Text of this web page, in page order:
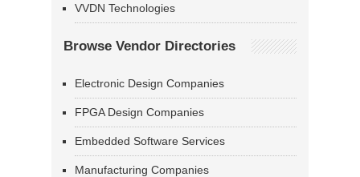
VVDN Technologies
Browse Vendor Directories
Electronic Design Companies
FPGA Design Companies
Embedded Software Services
Manufacturing Companies